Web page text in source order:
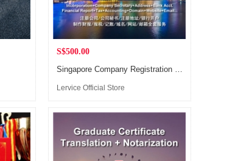
S$500.00
Singapore Company Registration Service, including consultancy+document preparation+submission+bank account opening
Lervice Official Store